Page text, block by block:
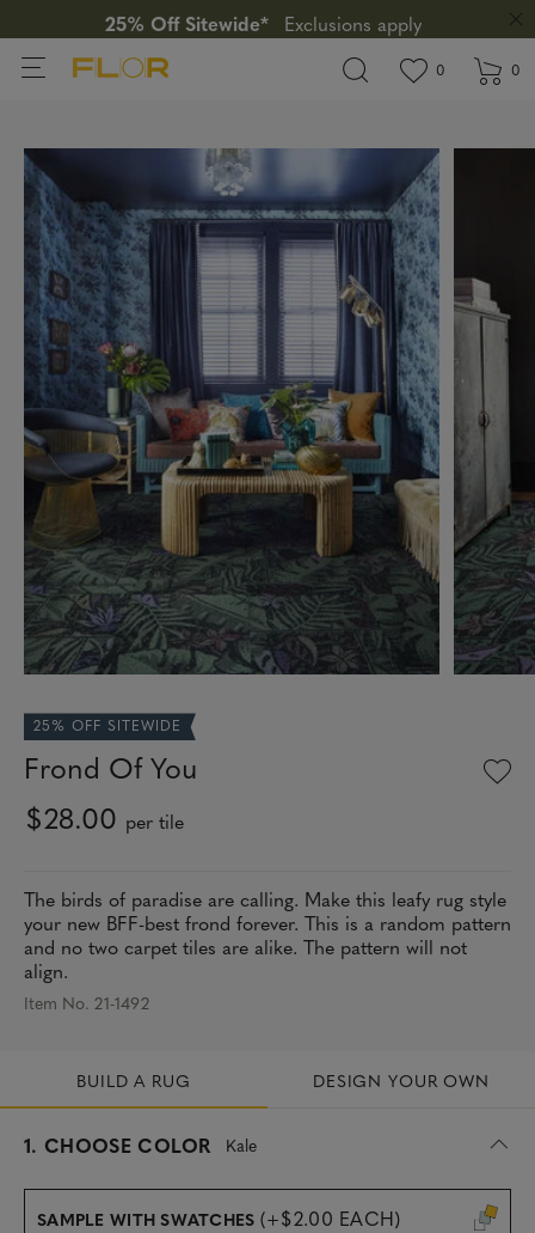
25% Off Sitewide*
Exclusions apply
View
0 items in0
25% OFF SITEWIDE
Frond Of You
$28.00 per tile
The birds of paradise are calling. Make this leafy rug style
your new BFF-best frond forever. This is a random pattern
and no two carpet tiles are alike. The pattern will not
align.
Item No. 21-1492
BUILD A RUG DESIGN YOUR OWN
1. CHOOSE COLOR Kale
s
l
SAMPLE WITH SWATCHES (+$2.00 EACH)